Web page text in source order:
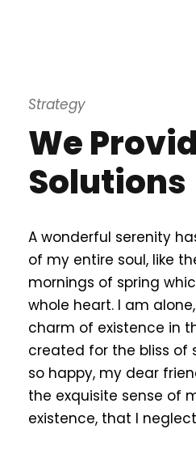
Strategy
We
Solutions
A wonderful serenity
of my entire soul, like
mornings of spring
whole heart. I am
charm of existence in
created for the bliss of
so happy, my dear
the exquisite sense of
existence, that I